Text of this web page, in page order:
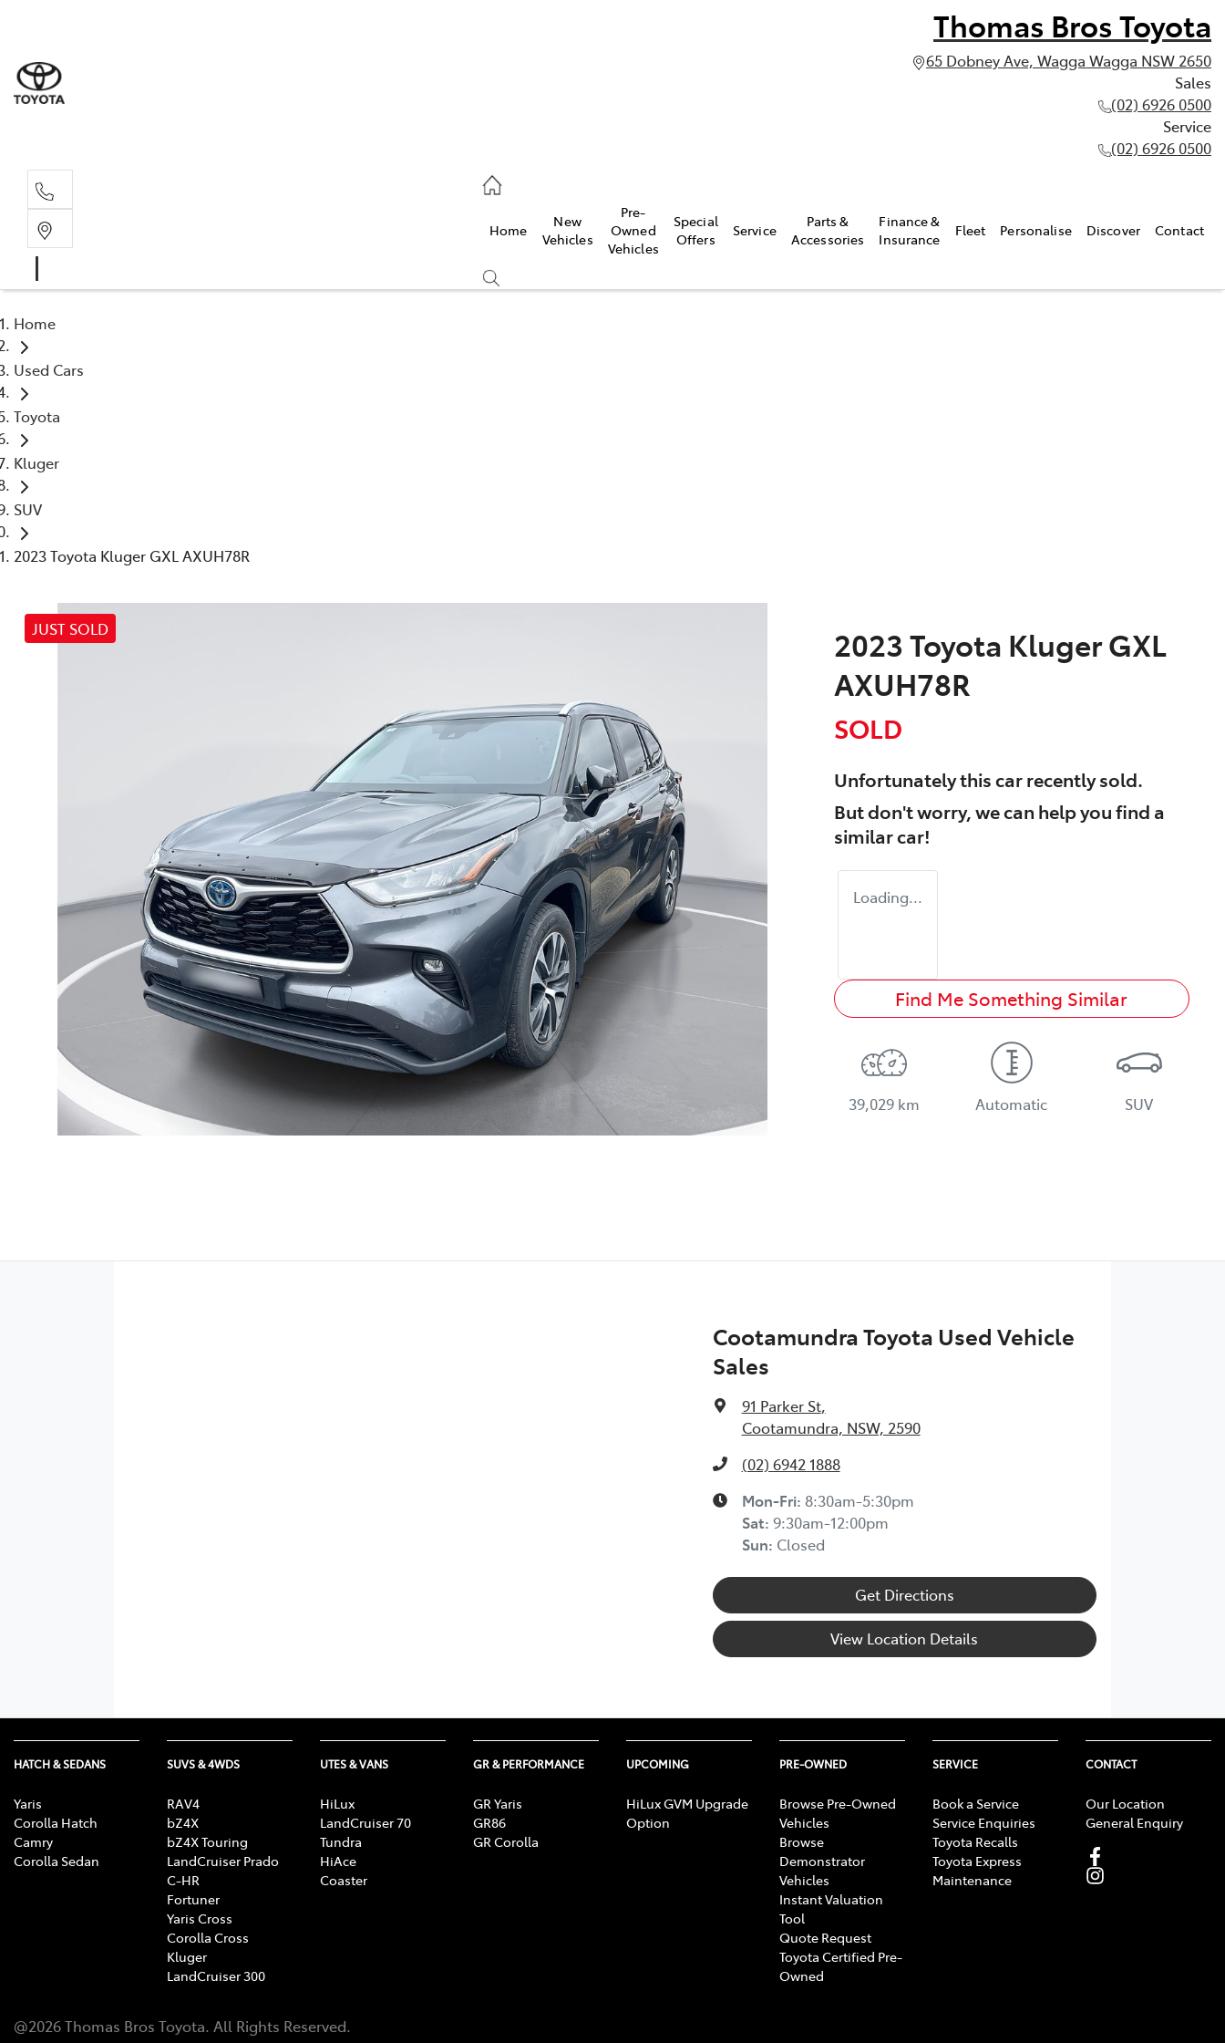
Thomas Bros Toyota
65 Dobney Ave, Wagga Wagga NSW 2650
Sales
(02) 6926 0500
Service
(02) 6926 0500
Home
New
Vehicles
Pre-
Owned
Vehicles
Special
Offers
Service
Parts &
Accessories
Finance &
Insurance
Fleet Personalise Discover Contact
Home
Used Cars
Toyota
Kluger
SUV
2023 Toyota Kluger GXL AXUH78R
JUST SOLD
2023 Toyota Kluger GXL
AXUH78R
SOLD
Unfortunately thiscarrecently sold.
But don't worry, we can help you find a
similarcar!
Loading...
Find Me Something Similar
39,029 km Automatic SUV
Cootamundra Toyota Used Vehicle
Sales
91 Parker St,
Cootamundra, NSW, 2590
(02) 6942 1888
Mon-Fri: 8:30am-5:30pm
Sat: 9:30am-12:00pm
Sun: Closed
Get Directions
View Location Details
HATCH & SEDANS
Yaris
Corolla Hatch
Camry
Corolla Sedan
SUVS & 4WDS
RAV4
bZ4X
bZ4X Touring
LandCruiser Prado
C-HR
Fortuner
Yaris Cross
Corolla Cross
Kluger
LandCruiser 300
UTES & VANS
HiLux
LandCruiser 70
Tundra
HiAce
Coaster
GR & PERFORMANCE
GR Yaris
GR86
GR Corolla
UPCOMING
HiLux GVM Upgrade
Option
PRE-OWNED
Browse Pre-Owned
Vehicles
Browse
Demonstrator
Vehicles
Instant Valuation
Tool
Quote Request
Toyota Certified Pre-
Owned
SERVICE
Book a Service
Service Enquiries
Toyota Recalls
Toyota Express
Maintenance
CONTACT
Our Location
General Enquiry
@2026Thomas Bros Toyota. All Rights Reserved.